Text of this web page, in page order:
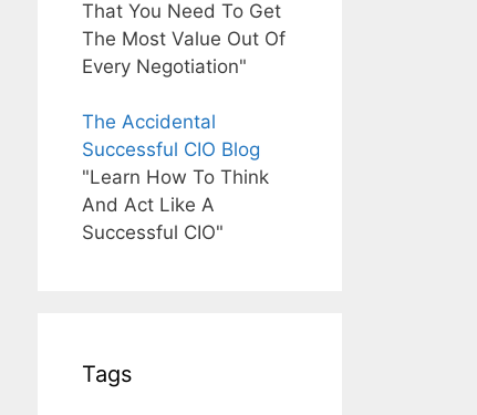
That You Need To Get
The Most Value Out Of
Every Negotiation"
The Accidental
Successful CIO Blog
"Learn How To Think
And Act Like A
Successful CIO"
Tags